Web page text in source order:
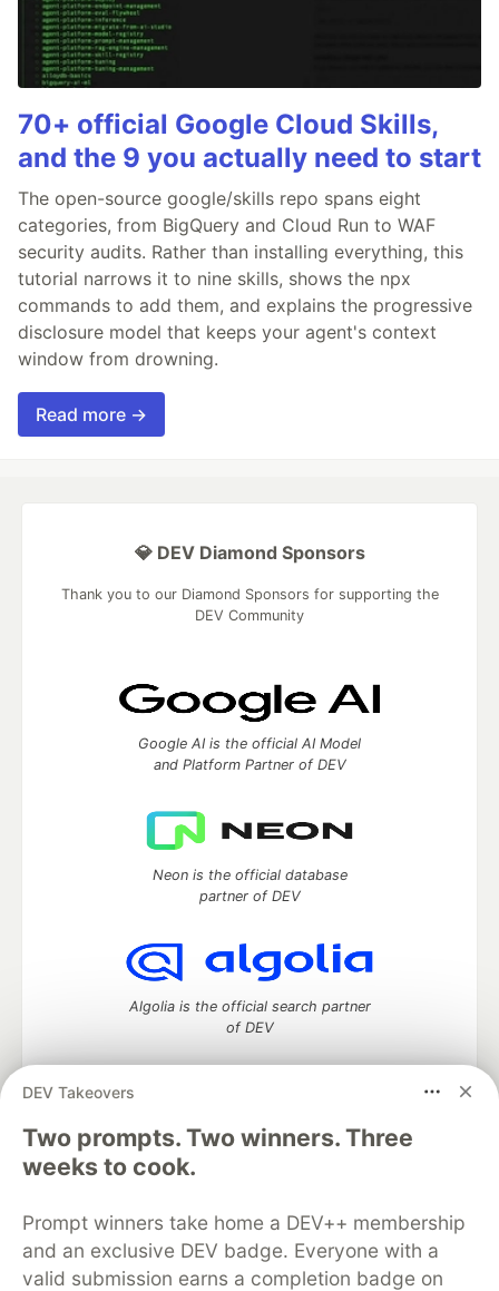
70+ official Google Cloud Skills,
and the 9 you actually need to start
The open-source google/skills repo spans eight
categories, from BigQuery and Cloud Run to WAF
security audits. Rather than installing everything, this
tutorial narrows it to nine skills, shows the npx
commands to add them, and explains the progressive
disclosure model that keeps your agent's context
window from drowning.
Read more →
DEV Takeovers
Two prompts. Two winners. Three
weeks to cook.
Prompt winners take home a DEV++ membership
and an exclusive DEV badge. Everyone with a
valid submission earns a completion badge on
💎 DEV Diamond Sponsors
Thank you to our Diamond Sponsors for supporting the
DEV Community
Google AI is the official AI Model
and Platform Partner of DEV
Neon is the official database
partner of DEV
Algolia is the official search partner
of DEV
DEV Community— A space to discuss and keep up software
development and manage your software career
Home
DEV Challenges
Organization Accounts
DEV Showcase About
Contact
Free Postgres Database
DEV Shop
MLH
Code of Conduct
Privacy Policy
Terms of Use